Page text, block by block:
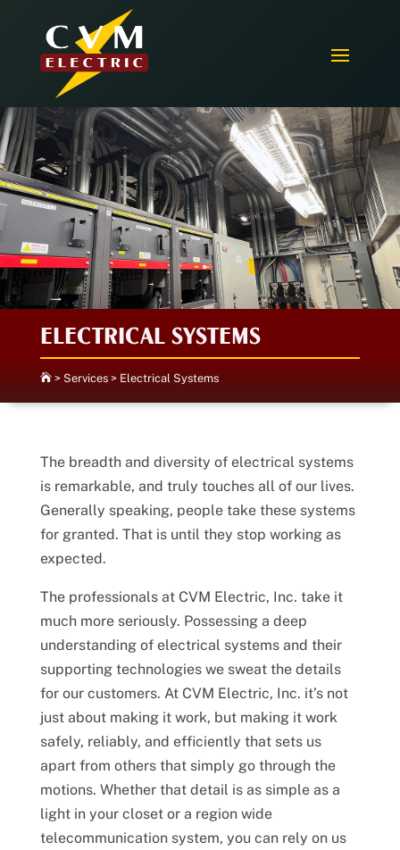
ELECTRICAL SYSTEMS
> Services> Electrical Systems
The breadth and diversity of electrical systems
is remarkable, and truly touches all of our lives.
Generally speaking, people take these systems
for granted. That is until they stop working as
expected.
The professionals at CVM Electric, Inc. take it
much more seriously. Possessing a deep
understanding of electrical systems and their
supporting technologies we sweat the details
for our customers. At CVM Electric, Inc. it’s not
just about making it work, but making it work
safely, reliably, and efficiently that sets us
apart from others that simply go through the
motions. Whether that detail is as simple as a
light in your closet or a region wide
telecommunication system, you can rely on us